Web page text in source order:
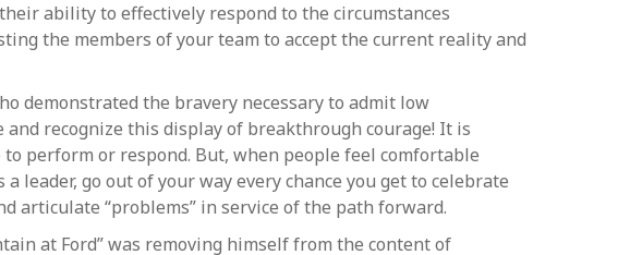
ability to effectively respond to the circumstances
the members of your team to accept the current reality and
demonstrated the bravery necessary to admit low
recognize this display of breakthrough courage! It is
perform or respond. But, when people feel comfortable
leader, go out of your way every chance you get to celebrate
articulate “problems” in service of the path forward.
at Ford” was removing himself from the content of